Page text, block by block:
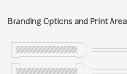
Branding Options and Print Area